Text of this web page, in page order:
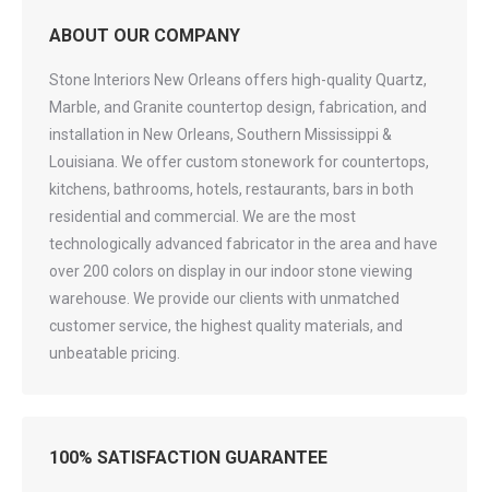
ABOUT OUR COMPANY
Stone Interiors New Orleans offers high-quality Quartz,
Marble, and Granite countertop design, fabrication, and
installation in New Orleans, Southern Mississippi &
Louisiana. We offer custom stonework for countertops,
kitchens, bathrooms, hotels, restaurants, bars in both
residential and commercial. We are the most
technologically advanced fabricator in the area and have
over 200 colors on display in our indoor stone viewing
warehouse. We provide our clients with unmatched
customer service, the highest quality materials, and
unbeatable pricing.
100% SATISFACTION GUARANTEE